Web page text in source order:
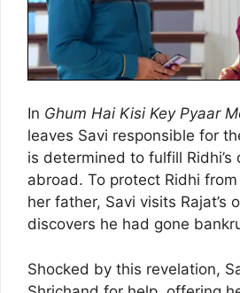
In Ghum Hai Kisi Key Pyaar
leaves Savi responsible for
is determined to fulfill
abroad. To protect Ridhi
her father, Savi visits Rajat’s
discovers he had gone
Shocked by this revelation,